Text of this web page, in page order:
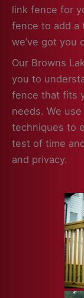
link fence for
fence to add a
we’ve got you
Our Browns
you to
fence that fits
needs. We
techniques to
test of time
and privacy.